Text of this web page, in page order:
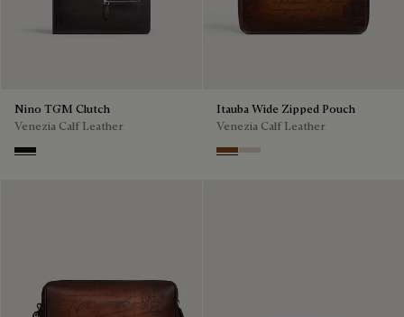
Nino TGM Clutch
Venezia Calf Leather
Nero Grigio
Itauba Wide Zipped Pouch
Venezia Calf Leather
Cacao Intenso
Gris